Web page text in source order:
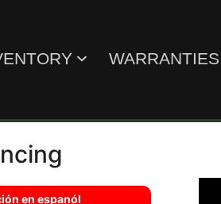
WARRANTIES